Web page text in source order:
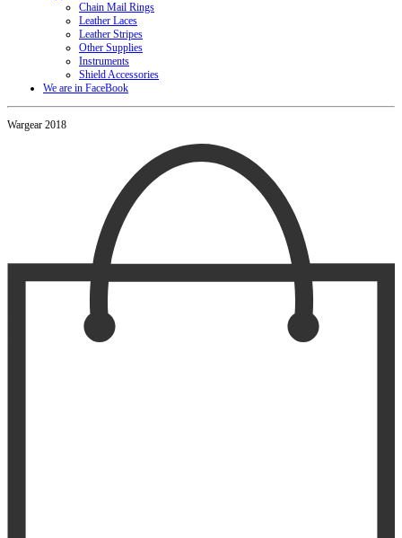
Chain Mail Rings
Leather Laces
Leather Stripes
Other Supplies
Instruments
Shield Accessories
We are in FaceBook
Wargear 2018